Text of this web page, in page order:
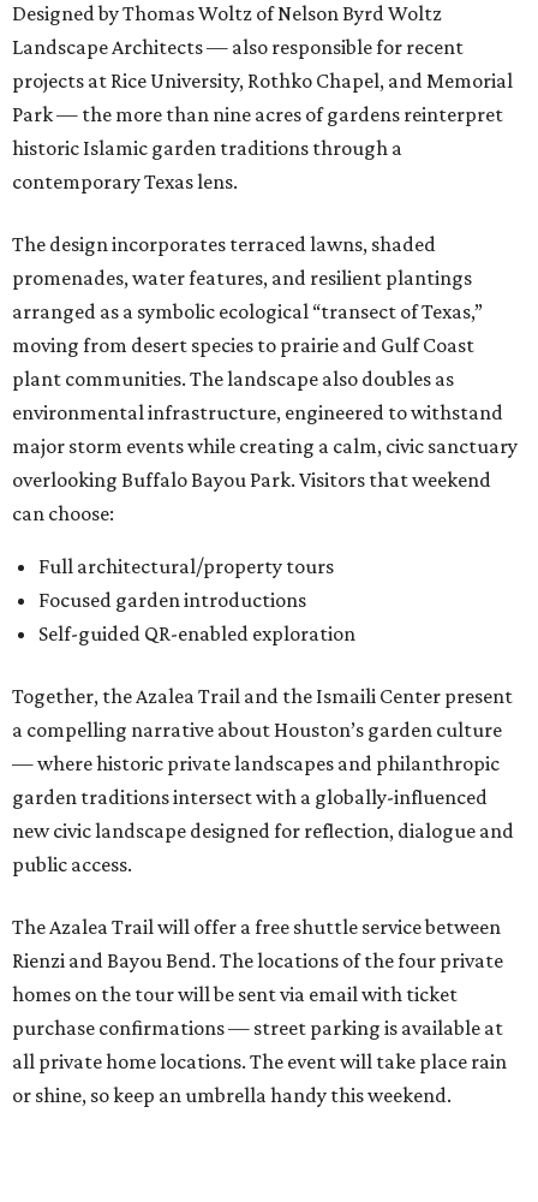
Designed by Thomas Woltz of Nelson Byrd Woltz
Landscape Architects — also responsible for recent
projects at Rice University, Rothko Chapel, and Memorial
Park — the more than nine acres of gardens reinterpret
historic Islamic garden traditions through a
contemporary Texas lens.
The design incorporates terraced lawns, shaded
promenades, water features, and resilient plantings
arranged as a symbolic ecological “transect of Texas,”
moving from desert species to prairie and Gulf Coast
plant communities. The landscape also doubles as
environmental infrastructure, engineered to withstand
major storm events while creating a calm, civic sanctuary
overlooking Buffalo Bayou Park. Visitors that weekend
can choose:
Full architectural/property tours
Focused garden introductions
Self-guided QR-enabled exploration
Together, the Azalea Trail and the Ismaili Center present
a compelling narrative about Houston’s garden culture
— where historic private landscapes and philanthropic
garden traditions intersect with a globally-influenced
new civic landscape designed for reflection, dialogue and
public access.
The Azalea Trail will offer a free shuttle service between
Rienzi and Bayou Bend. The locations of the four private
homes on the tour will be sent via email with ticket
purchase confirmations — street parking is available at
all private home locations. The event will take place rain
or shine, so keep an umbrella handy this weekend.